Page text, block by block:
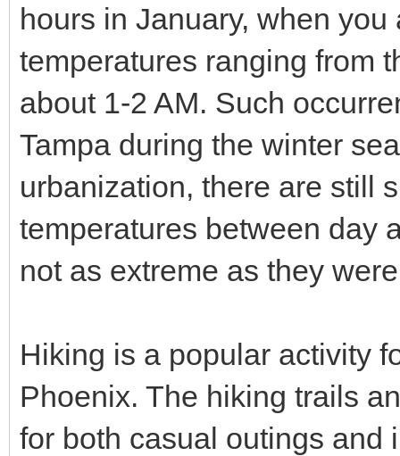
hours in January, when
temperatures ranging from
about 1-2 AM. Such
Tampa during the winter
urbanization, there are still
temperatures between day
not as extreme as they
Hiking is a popular activity
Phoenix. The hiking trails
for both casual outings and